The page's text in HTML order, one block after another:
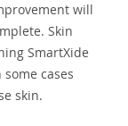
will
Skin
SmartXide
cases
skin.